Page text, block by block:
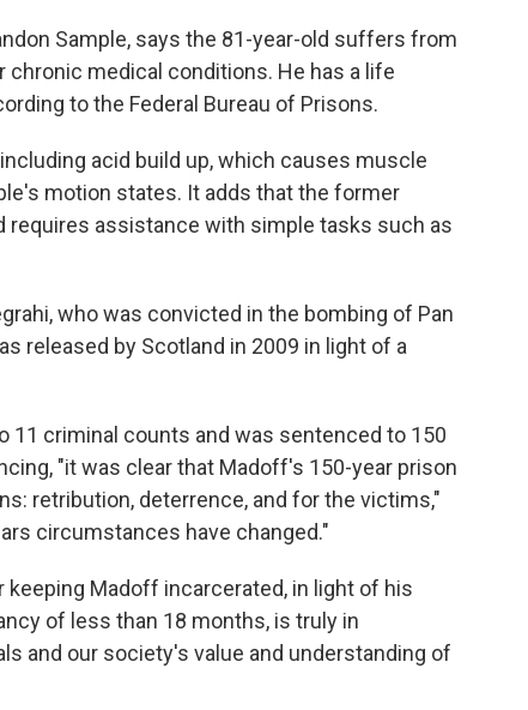
Sample, says the 81-year-old suffers from
chronic medical conditions. He has a life
to the Federal Bureau of Prisons.
acid build up, which causes muscle
motion states. It adds that the former
requires assistance with simple tasks such as
who was convicted in the bombing of Pan
released by Scotland in 2009 in light of a
11 criminal counts and was sentenced to 150
"it was clear that Madoff's 150-year prison
retribution, deterrence, and for the victims,"
circumstances have changed."
Madoff incarcerated, in light of his
of less than 18 months, is truly in
and our society's value and understanding of